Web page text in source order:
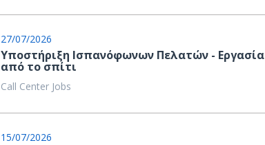
27/07/2026
Υποστήριξη Ισπανόφωνων Πελατών - Εργασία
από το σπίτι
Call Center Jobs
15/07/2026